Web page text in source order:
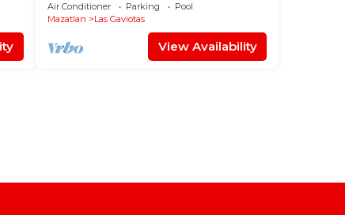
Pure Luxury
Air Conditioner Parking
Pool
Mazatlan
Las Gaviotas
View Availability